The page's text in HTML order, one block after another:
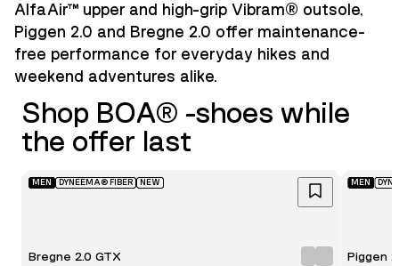
AlfaAir™ upper and high-grip Vibram® outsole,
Piggen 2.0 and Bregne 2.0 offer maintenance-
free performance for everyday hikes and
weekend adventures alike.
Shop BOA® -shoes while
the offer last
MEN DYNEEMA® FIBER NEW
Bregne 2.0 GTX
MEN
Piggen